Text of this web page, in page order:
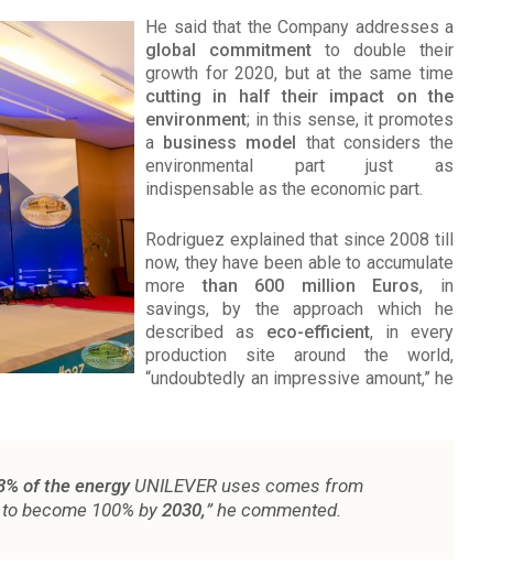
He said that the Company addresses a
global commitment to double their
growth for 2020, but at the same time
cutting in half their impact on the
environment; in this sense, it promotes
a business model that considers the
environmental part just as
indispensable as the economic part.
Rodriguez explained that since 2008 till
now, they have been able to accumulate
morethan 600 million Euros, in
savings, by the approach which he
described as eco-efficient, in every
production site around the world,
“undoubtedly an impressive amount,” he
of the energyUNILEVER uses comes from
become 100% by2030,” he commented.